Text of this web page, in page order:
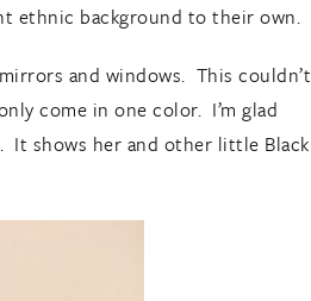
ethnic background to their own.
and windows. This couldn’t
come in one color. I’m glad
It shows her and other little Black